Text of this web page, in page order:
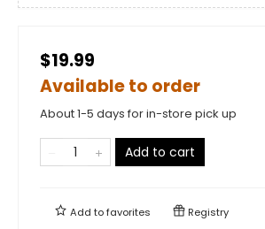
$19.99
Available to order
About 1-5 days for in-store pick up
Add to cart
Add tofavorites Registry